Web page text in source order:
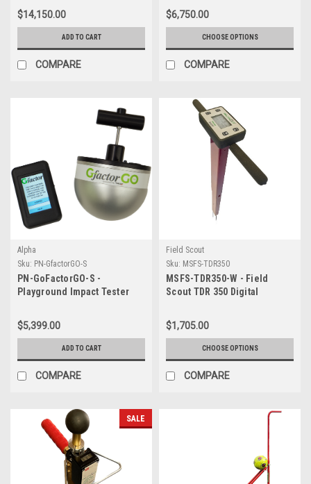
$14,150.00
ADD TO CART
COMPARE
Case - Specify Model Below
$6,750.00
CHOOSE OPTIONS
COMPARE
Alpha
Sku: PN-GfactorGO-S
PN-GoFactorGO-S -
Playground Impact Tester
$5,399.00
ADD TO CART
COMPARE
Field Scout
Sku: MSFS-TDR350
MSFS-TDR350-W - Field
Scout TDR 350 Digital
probes (Included) & Case
(Choose Depth of Probes)
$1,705.00
CHOOSE OPTIONS
COMPARE
SALE